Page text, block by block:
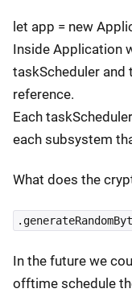
let app = new
Inside Application
taskScheduler and
reference.
Each
each subsystem
What does the
In the future we
offtime schedule